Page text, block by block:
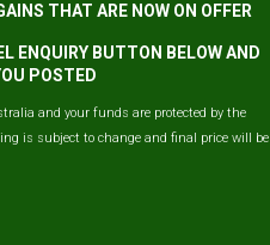
THAT ARE NOW ON OFFER
ENQUIRY BUTTON BELOW AND
POSTED
and your funds are protected by the
is subject to change and final price will be